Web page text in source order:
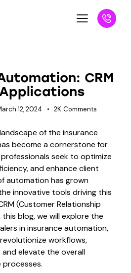
CRM
12, 2024 2K Comments
of the insurance
become a cornerstone for
seek to optimize
and enhance client
automation has grown
innovative tools driving this
(Customer Relationship
blog, we will explore the
in insurance automation,
workflows,
elevate the overall